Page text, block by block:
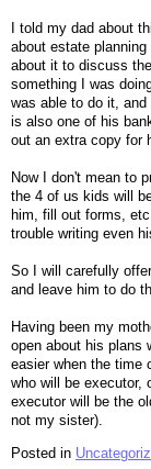
I told my dad about
about estate
about it to discuss
something I was
was able to do it,
is also one of his
out an extra copy for
Now I don't mean to
the 4 of us kids will
him, fill out forms,
trouble writing even
So I will carefully
and leave him to do
Having been my
open about his plans
easier when the time
who will be executor,
executor will be the
not my sister).
Posted in